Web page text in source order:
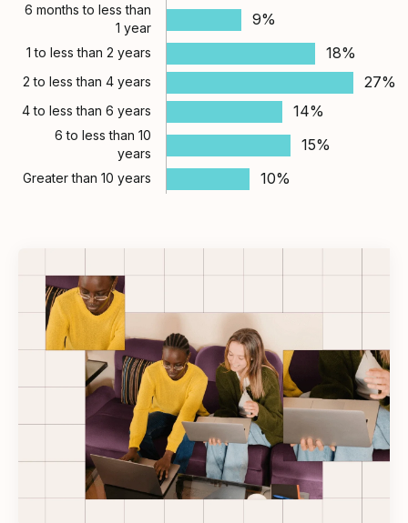
6 months to less than
1 year
9%
1 to less than 2 years 18%
2 to less than 4 years 27%
4 to less than 6 years 14%
6 to less than 10
years
15%
Greater than 10 years 10%